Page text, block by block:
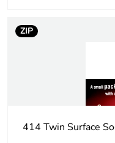
End of life manual
Warranty (in
ZIP
414 Twin Surface